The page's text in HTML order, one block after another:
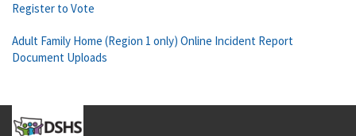
Register to Vote
Adult Family Home (Region 1 only) Online Incident Report
Document Uploads